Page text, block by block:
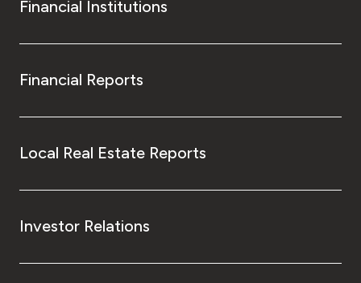
Financial Institutions
Financial Reports
Local Real Estate Reports
Investor Relations